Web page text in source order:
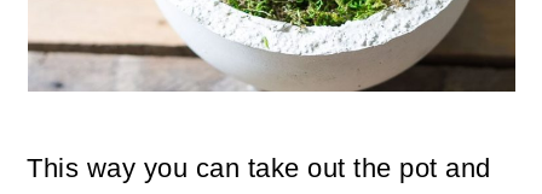
This way you can take out the pot and